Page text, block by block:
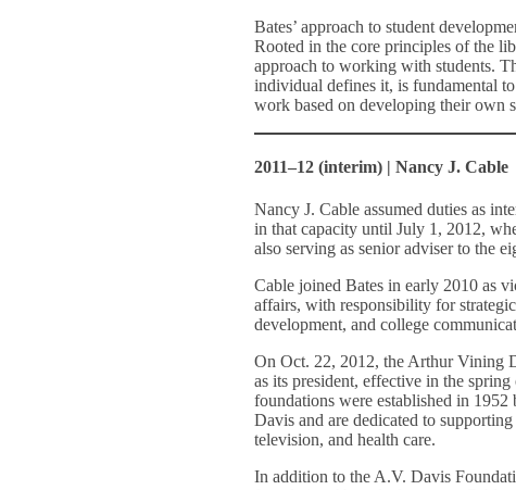
Bates’ approach to student
Rooted in the core principles of the
approach to working with students.
individual defines it, is fundamental
work based on developing their own
2011–12 (interim) | Nancy J. Cable
Nancy J. Cable assumed duties as
in that capacity until July 1, 2012,
also serving as senior adviser to the
Cable joined Bates in early 2010 as
affairs, with responsibility for
development, and college
On Oct. 22, 2012, the Arthur Vining
as its president, effective in the
foundations were established in
Davis and are dedicated to
television, and health care.
In addition to the A.V. Davis